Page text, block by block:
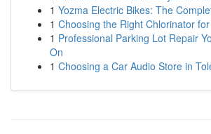
1 Yozma Electric Bikes: The
1 Choosing the Right Chlorinator
1 Professional Parking Lot Repair
On
1 Choosing a Car Audio Store in